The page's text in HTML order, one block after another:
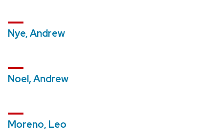
Nye, Andrew
Noel, Andrew
Moreno, Leo